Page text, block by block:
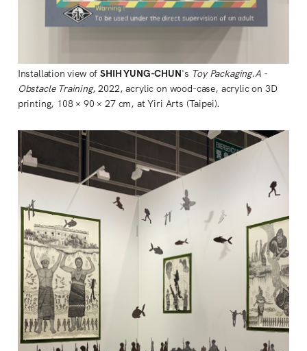
Installation view ofSHIH YUNG-CHUN's Toy Packaging.A -
Obstacle Training, 2022, acrylic on wood-case, acrylic on 3D
printing, 108 × 90 × 27 cm, at Yiri Arts (Taipei).